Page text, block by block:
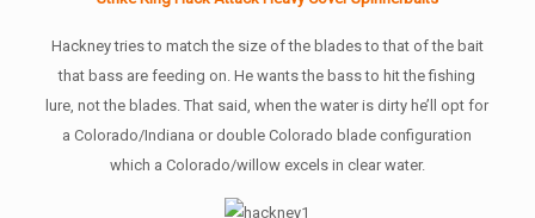
Hackney tries to match the size of the blades to that of the bait
that bass are feeding on. He wants the bass to hit the fishing
lure, not the blades. That said, when the water is dirty he’ll opt for
a Colorado/Indiana or double Colorado blade configuration
which a Colorado/willow excels in clear water.